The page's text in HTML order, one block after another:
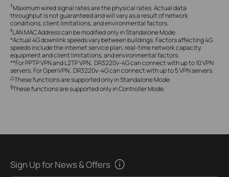
†Maximum wired signal rates are the physical rates. Actual data
throughput is not guaranteed and will vary as a result of network
conditions, client limitations, and environmental factors.
‡LAN MAC Address can be modified only in Standalone Mode.
*Actual 4G downlink speeds vary between buildings. Factors affecting 4G
speeds include the internet service plan, real-time network capacity,
equipment and client limitations, and environmental factors.
**For PPTP VPN and L2TP VPN, DR3220v-4G can connect with up to 10 VPN
servers. For OpenVPN, DR3220v-4G can connect with up to 5 VPN servers.
△These functions are supported only in Standalone Mode.
§These functions are supported only in Controller Mode.
Sign Up for News & Offers